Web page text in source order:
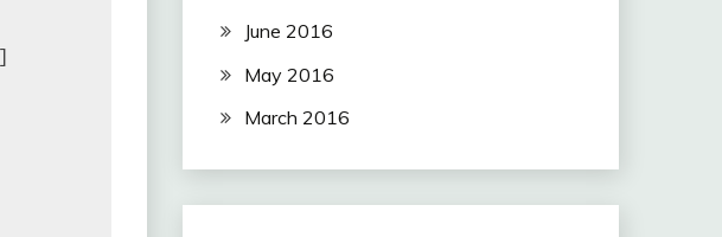
June 2016
May 2016
March 2016